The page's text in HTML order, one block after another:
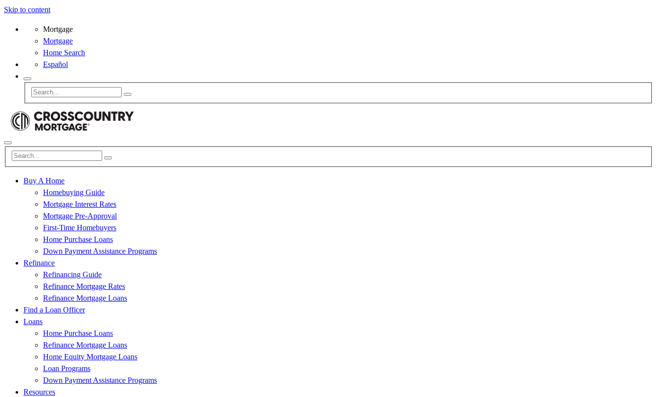
Skip to content
Mortgage
Mortgage
Home Search
Español
Buy A Home
Homebuying Guide
Mortgage Interest Rates
Mortgage Pre-Approval
First-Time Homebuyers
Home Purchase Loans
Down Payment Assistance Programs
Refinance
Refinancing Guide
Refinance Mortgage Rates
Refinance Mortgage Loans
Find a Loan Officer
Loans
Home Purchase Loans
Refinance Mortgage Loans
Home Equity Mortgage Loans
Loan Programs
Down Payment Assistance Programs
Resources